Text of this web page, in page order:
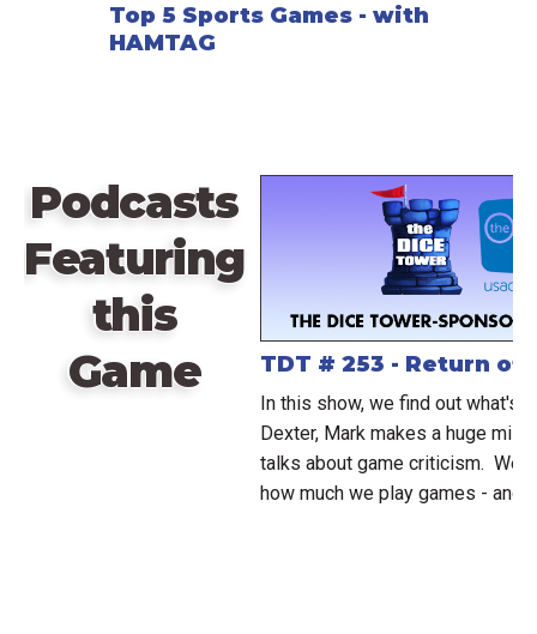
Top 5 Sports Games - with
HAMTAG
Podcasts
Featuring
this
Game
TDT # 253 - Return of
In this show, we find out what's
Dexter, Mark makes a huge
talks about game criticism. We
how much we play games - and